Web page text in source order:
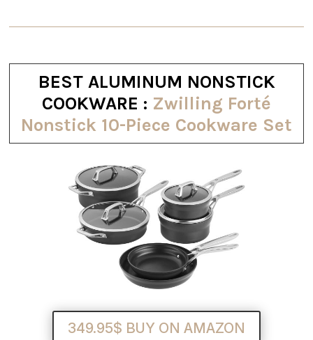
BEST ALUMINUM NONSTICK
COOKWARE : Zwilling Forté
Nonstick 10-Piece Cookware Set
349.95$ BUY ON AMAZON